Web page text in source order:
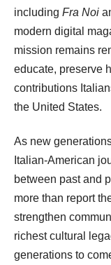
including Fra Noi
modern digital
mission remains
educate, preserve
contributions
the United States.
As new
Italian-American
between past and
more than report
strengthen
richest cultural
generations to